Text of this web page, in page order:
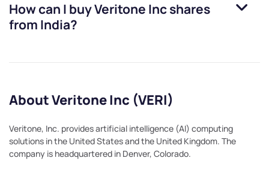
How can I buyVeritone Incshares
from India?
About Veritone Inc (VERI)
Veritone, Inc. provides artificial intelligence (AI) computing
solutions in the United States and the United Kingdom. The
company is headquartered in Denver, Colorado.